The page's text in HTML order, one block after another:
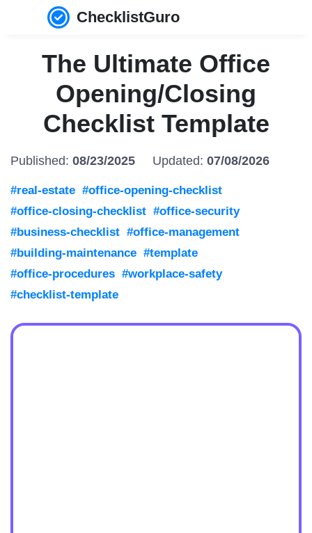
ChecklistGuro
The Ultimate Office
Opening/Closing
Checklist Template
Published: 08/23/2025 Updated: 07/08/2026
#real-estate #office-opening-checklist
#office-closing-checklist #office-security
#business-checklist #office-management
#building-maintenance #template
#office-procedures #workplace-safety
#checklist-template